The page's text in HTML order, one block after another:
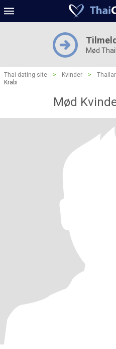
Mød
Thai dating-site > Kvinder >
Krabi
Mød